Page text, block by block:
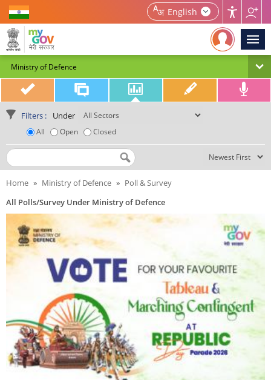
English
Home | MyGov
Ministry of Defence
Filters : Under
All Open Closed
Search by Title
Home » Ministry of Defence » Poll & Survey
All Polls/Survey Under Ministry of Defence